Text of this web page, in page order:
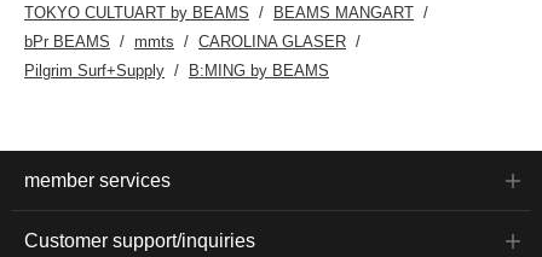
TOKYO CULTUART by BEAMS
BEAMS MANGART
bPr BEAMS
mmts
CAROLINA GLASER
Pilgrim Surf+Supply
B:MING by BEAMS
member services
Customer support/inquiries